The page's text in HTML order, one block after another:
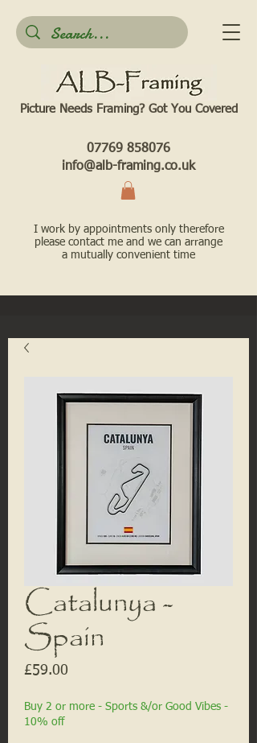
Picture Needs Framing? Got You Covered​
07769 858076
info@alb-framing.co.uk
I work by appointments only therefore
please contact me and we can arrange
a mutually convenient time
Catalunya -
Spain
£59.00
Buy 2 or more - Sports &/or Good Vibes -
10% off